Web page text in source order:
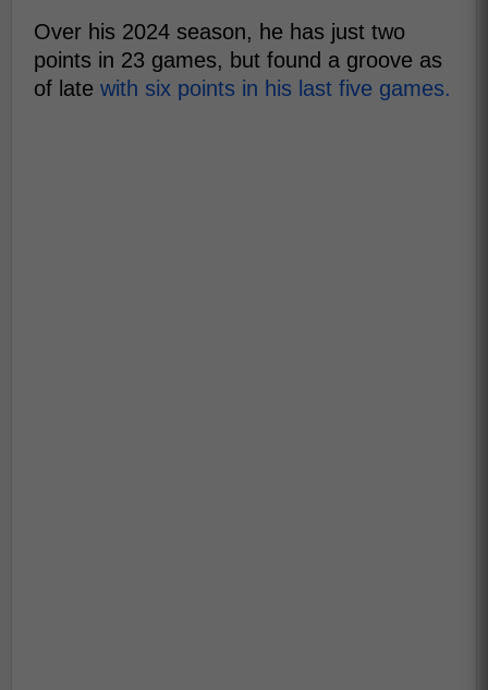
Over his 2024 season, he has just two
points in 23 games, but found a groove as
of late with six points in his last five games.